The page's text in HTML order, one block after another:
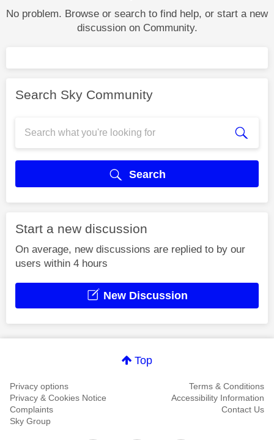
No problem. Browse or search to find help, or start a new
discussion on Community.
Search Sky Community
Search
Start a new discussion
On average, new discussions are replied to by our
users within 4 hours
New Discussion
Top
Privacy options
Terms & Conditions
Privacy & Cookies Notice
Accessibility Information
Complaints
Contact Us
Sky Group